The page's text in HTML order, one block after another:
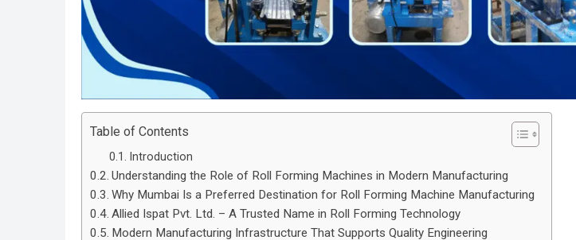
Table of Contents
Introduction
Understanding the Role of Roll Forming Machines in Modern Manufacturing
Why Mumbai Is a Preferred Destination for Roll Forming Machine Manufacturing
Allied Ispat Pvt. Ltd. – A Trusted Name in Roll Forming Technology
Modern Manufacturing Infrastructure That Supports Quality Engineering